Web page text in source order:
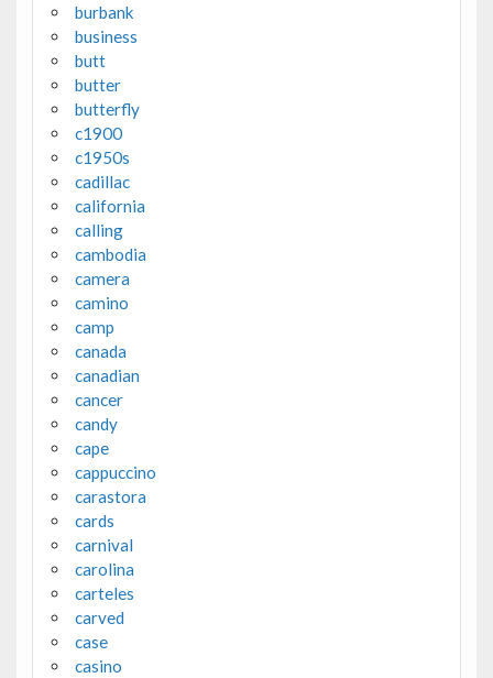
burbank
business
butt
butter
butterfly
c1900
c1950s
cadillac
california
calling
cambodia
camera
camino
camp
canada
canadian
cancer
candy
cape
cappuccino
carastora
cards
carnival
carolina
carteles
carved
case
casino